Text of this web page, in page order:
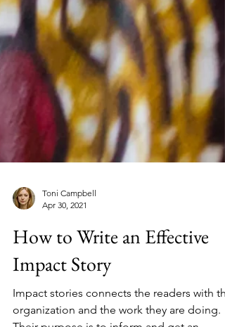
Apr 30, 2021
How to Write an Effective
Impact Story
Impact stories connects the readers with